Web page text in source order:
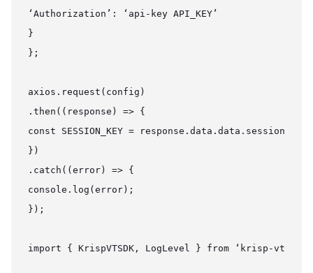
‘Authorization’: ‘api-key API_KEY’
}
};
axios.request(config)
.then((response) => {
const SESSION_KEY = response.data.data.session_key
})
.catch((error) => {
console.log(error);
});
import { KrispVTSDK, LogLevel } from ‘krisp-vt-